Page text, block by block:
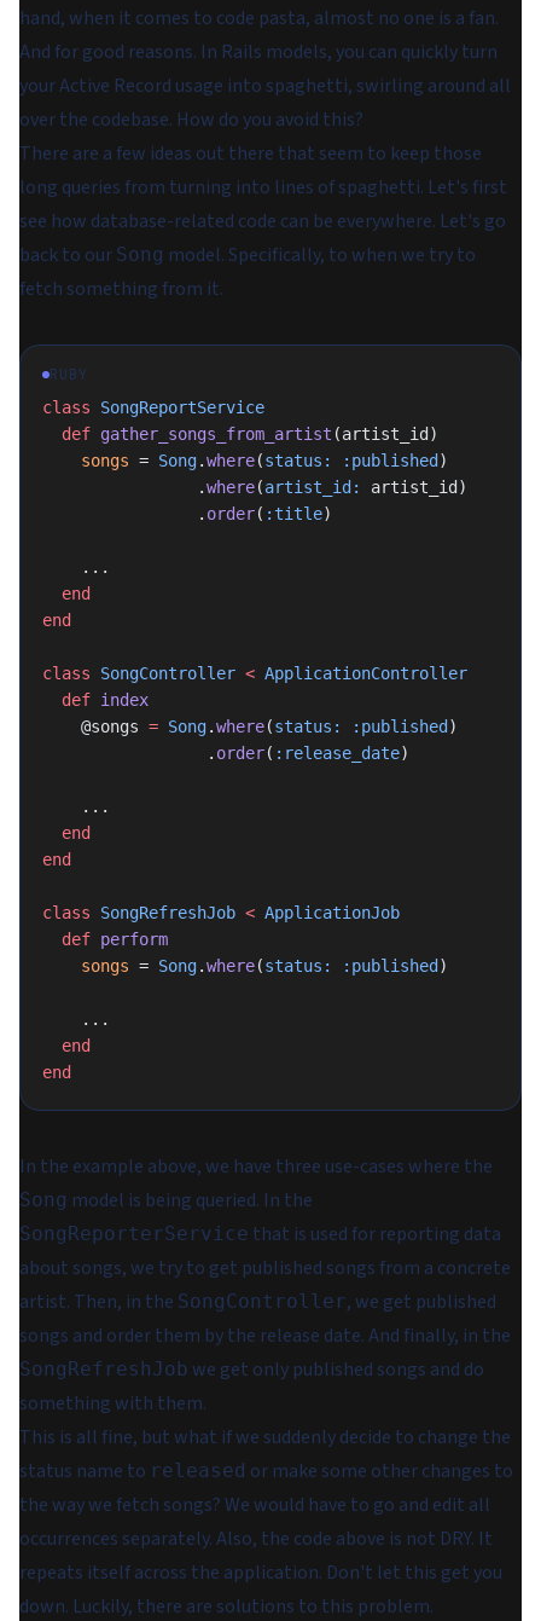
hand, when it comes to code pasta, almost no one is a fan.
And for good reasons. In Rails models, you can quickly turn
your Active Record usage into spaghetti, swirling around all
over the codebase. How do you avoid this?
There are a few ideas out there that seem to keep those
long queries from turning into lines of spaghetti. Let's first
see how database-related code can be everywhere. Let's go
back to our Song model. Specifically, to when we try to
fetch something from it.
RUBY
class SongReportService
  def
gather_songs_from_artist (artist_id)
    songs
= Song.where(status: :published )
                .
where(artist_id:
artist_id)
                .
order( :title)
    ...
  end
end
class SongController < ApplicationController
  def
index
    @songs
= Song.where(status: :published )
                 .
order( :release_date)
    ...
  end
end
class SongRefreshJob < ApplicationJob
  def
perform
    songs
= Song.where(status: :published )
    ...
  end
end
In the example above, we have three use-cases where the
Song model is being queried. In the
SongReporterService that is used for reporting data
about songs, we try to get published songs from a concrete
artist. Then, in the SongController, we get published
songs and order them by the release date. And finally, in the
SongRefreshJob we get only published songs and do
something with them.
This is all fine, but what if we suddenly decide to change the
status name to released or make some other changes to
the way we fetch songs? We would have to go and edit all
occurrences separately. Also, the code above is not DRY. It
repeats itself across the application. Don't let this get you
down. Luckily, there are solutions to this problem.